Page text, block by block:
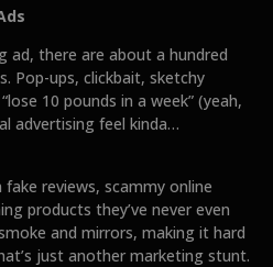
ad, there are about a hundred
Pop-ups, clickbait, sketchy
10 pounds in a week” (yeah,
advertising feel kinda…
reviews, scammy online
products they’ve never even
and mirrors, making it hard
just another marketing stunt.